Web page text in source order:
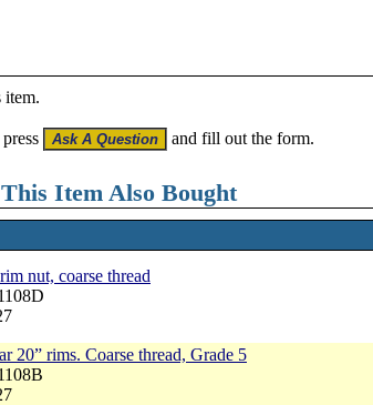
item.
and fill out the form.
Item Also Bought
nut, coarse thread
20” rims. Coarse thread, Grade 5